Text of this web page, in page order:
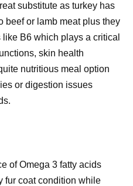
substitute as turkey has
beef or lamb meat plus they
B6 which plays a critical
skin health
nutritious meal option
or digestion issues
of Omega 3 fatty acids
fur coat condition while